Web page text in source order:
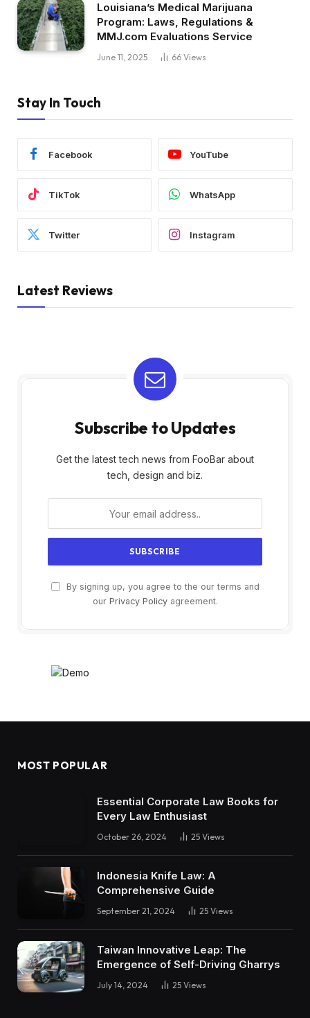
Louisiana’s Medical Marijuana
Program: Laws, Regulations &
MMJ.com Evaluations Service
June 11, 2025 66 Views
Stay In Touch
Facebook YouTube
TikTok WhatsApp
Twitter Instagram
Latest Reviews
Subscribe to Updates
Get the latest tech news from FooBar about
tech, design and biz.
By signing up, you agree to the our terms and
our Privacy Policyagreement.
MOST POPULAR
Essential Corporate Law Books for
Every Law Enthusiast
October 26, 2024 25 Views
Indonesia Knife Law: A
Comprehensive Guide
September 21, 2024 25 Views
Taiwan Innovative Leap: The
Emergence of Self-Driving Gharrys
July 14, 2024 25 Views